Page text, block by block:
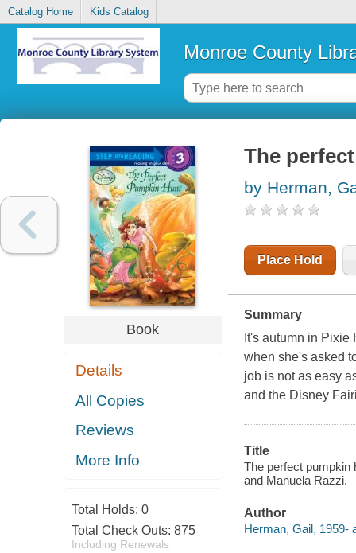
Catalog Home Kids Catalog
Monroe County
Book
Details
All Copies
Reviews
More Info
Total Holds: 0
Total Check Outs: 875
Including Renewals
The
by Herman,
Place Hold
Summary
It's autumn in
when she's asked
job is not as easy
and the Disney
Title
The perfect pumpkin
and Manuela Razzi.
Author
Herman, Gail, 1959-